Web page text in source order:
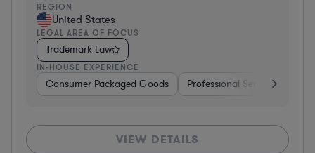
REGION
United States
LEGAL AREA OF FOCUS
Trademark Law
IN-HOUSE EXPERIENCE
Consumer Packaged Goods Professional Services
VIEW DETAILS